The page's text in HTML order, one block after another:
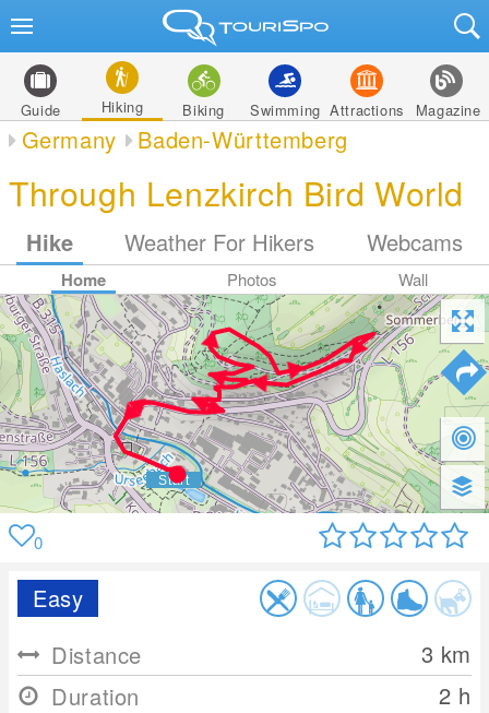
Guide Hiking Biking Swimming Attractions Magazine
Germany Baden-Württemberg
Through Lenzkirch Bird World
Hike Weather For Hikers Webcams
Home Photos Wall
0
Easy
Distance
3 km
Duration
2 h